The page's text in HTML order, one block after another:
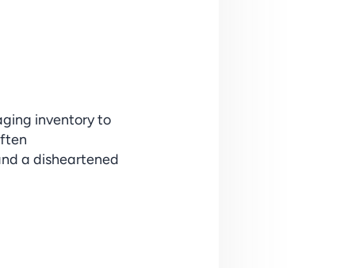
inventory to
a disheartened